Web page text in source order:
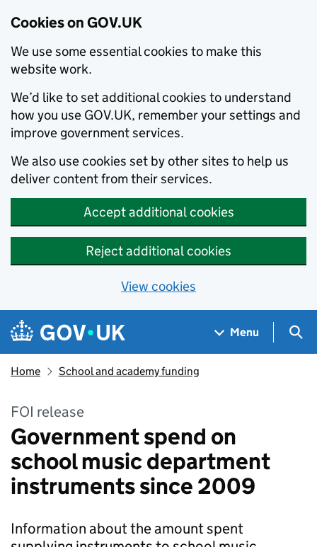
Cookies on GOV.UK
We use some essential cookies to make this
website work.
We’d like to set additional cookies to understand
how you use GOV.UK, remember your settings and
improve government services.
We also use cookies set by other sites to help us
deliver content from their services.
Accept additional cookies
Reject additional cookies
View cookies
Skip to main content
Navigation menu
Menu
Home School and academy funding
FOI release
Government spend on
school music department
instruments since 2009
Information about the amount spent